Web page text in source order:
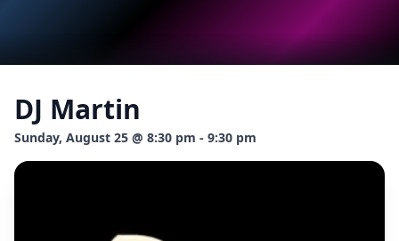
DJ Martin
Sunday, August 25 @ 8:30 pm - 9:30 pm